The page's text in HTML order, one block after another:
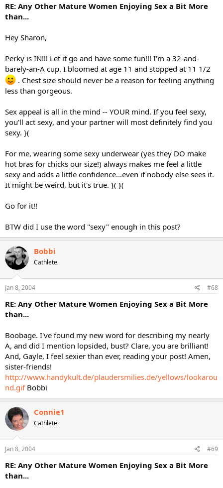
RE: Any Other Mature Women Enjoying Sex a Bit More
than...
Hey Sharon,
Perky is IN!!! Let it go and have some fun!!! I'm a 32-and-
barely-an-A cup. I bloomed at age 11 and stopped at 11 1/2
. Chest size should never be a reason for feeling anything
less than gorgeous.
Sex appeal is all in the mind -- YOUR mind. If you feel sexy,
you'll act sexy, and your partner will most definitely find you
sexy. }(
For me, wearing some sexy underwear (yes they DO make
hot bras for chicks our size!) always makes me feel a little
sexy and adds a little confidence...even if nobody else sees it.
It might be weird, but it's true. }( }(
Go for it!!
BTW did I use the word "sexy" enough in this post?
Bobbi
Cathlete
Jan 8, 2004 #68
RE: Any Other Mature Women Enjoying Sex a Bit More
than...
Boobage. I've found my new word for describing my nearly
A, and did I mention lopsided, bust? Clare, you are brilliant!
And, Gayle, I feel sexier than ever, reading your post! Amen,
sister-friends!
http://www.handykult.de/plaudersmilies.de/yellows/lookarou
nd.gifBobbi
Connie1
Cathlete
Jan 8, 2004 #69
RE: Any Other Mature Women Enjoying Sex a Bit More
than...